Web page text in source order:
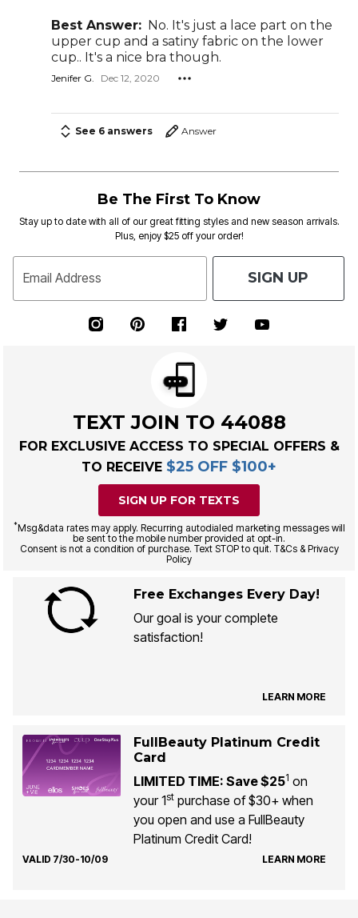
Best Answer: No. It's just a lace part on the
upper cup and a satiny fabric on the lower
cup.. It's a nice bra though.
Jenifer G. Dec 12, 2020
See 6 answers Answer
Be The First To Know
Stay up to date with all of our great fitting styles and new season arrivals.
Plus, enjoy $25 off your order!
Email Address SIGN UP
TEXT JOIN TO 44088
FOR EXCLUSIVE ACCESS TO SPECIAL OFFERS &
TO RECEIVE $25 OFF $100+
SIGN UP FOR TEXTS
*Msg&data rates may apply. Recurring autodialed marketing messages will
be sent to the mobile number provided at opt-in.
Consent is not a condition of purchase. Text STOP to quit. T&Cs & Privacy
Policy
Free Exchanges Every Day!
Our goal is your complete
satisfaction!
LEARN MORE
FullBeauty Platinum Credit
Card
LIMITED TIME: Save $251 on
your 1stpurchase of $30+ when
you open and use a FullBeauty
Platinum Credit Card!
VALID 7/30-10/09 LEARN MORE